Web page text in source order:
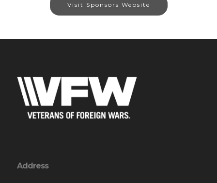
Visit Sponsors Website
Address